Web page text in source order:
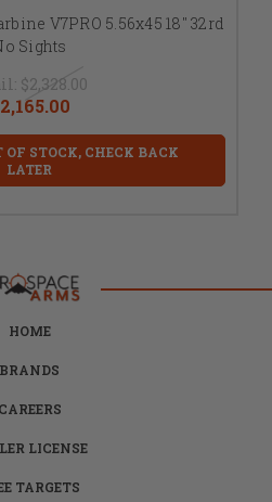
V7PRO 5.56x45 18" 32rd
Sights
$2,328.00
OF STOCK, CHECK BACK
LATER
HOME
BRANDS
CAREERS
LICENSE
TARGETS